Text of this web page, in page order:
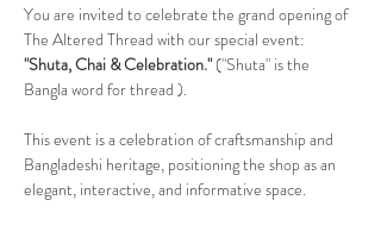
You are invited to celebrate the grand opening of
The Altered Thread with our special event:
"Shuta, Chai & Celebration." ("Shuta" is the
Bangla word for thread ).
This event is a celebration of craftsmanship and
Bangladeshi heritage, positioning the shop as an
elegant, interactive, and informative space.